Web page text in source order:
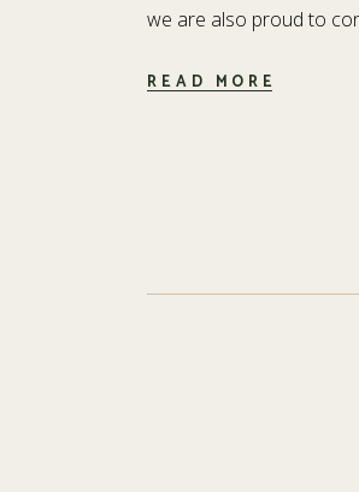
we are also proud to
READ MORE